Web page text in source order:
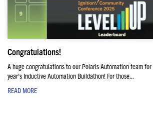
Congratulations!
A huge congratulations to our Polaris Automation team
year’s Inductive Automation Buildathon! For those...
READ MORE